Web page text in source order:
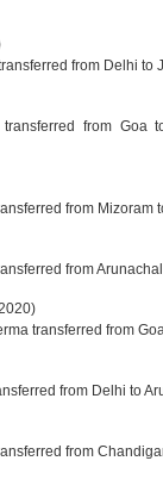
from Delhi
transferred from Goa
from
from
transferred from
from Delhi to
from